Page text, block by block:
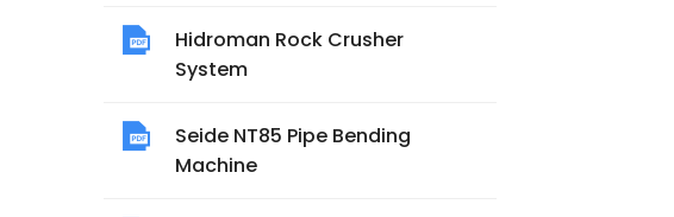
Hidroman Rock Crusher
System
Seide NT85 Pipe Bending
Machine